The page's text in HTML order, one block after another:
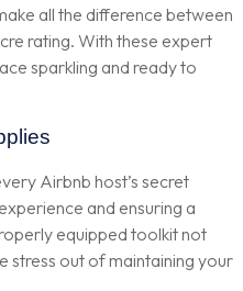
all the difference between
rating. With these expert
sparkling and ready to
Airbnb host’s secret
and ensuring a
equipped toolkit not
stress out of maintaining your